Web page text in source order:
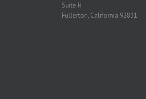
Suite H
Fullerton, California 92831